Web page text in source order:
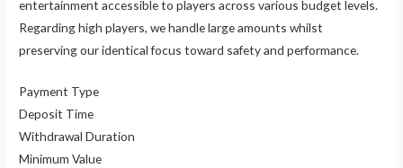
entertainment accessible to players across various budget levels.
Regarding high players, we handle large amounts whilst
preserving our identical focus toward safety and performance.
Payment Type
Deposit Time
Withdrawal Duration
Minimum Value